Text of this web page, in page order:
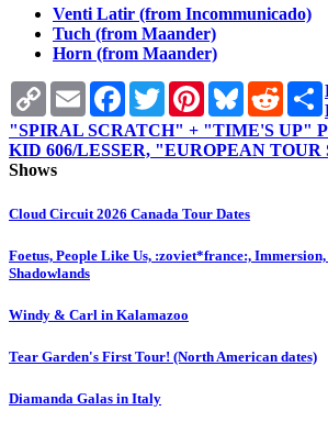
Venti Latir (from Incommunicado)
Tuch (from Maander)
Horn (from Maander)
Copy
Link
Email Facebook
TwitterPinterestBluesky
"SPIRAL SCRATCH" + "TIME'S UP"
KID 606/LESSER, "EUROPEAN TOUR
Shows
Cloud Circuit 2026 Canada Tour Dates
Foetus, People Like Us, :zoviet*france:,
Shadowlands
Windy & Carl in Kalamazoo
Tear Garden's First Tour! (North American dates)
Diamanda Galas in Italy